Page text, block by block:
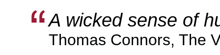
A wicked sense of
Thomas Connors, The